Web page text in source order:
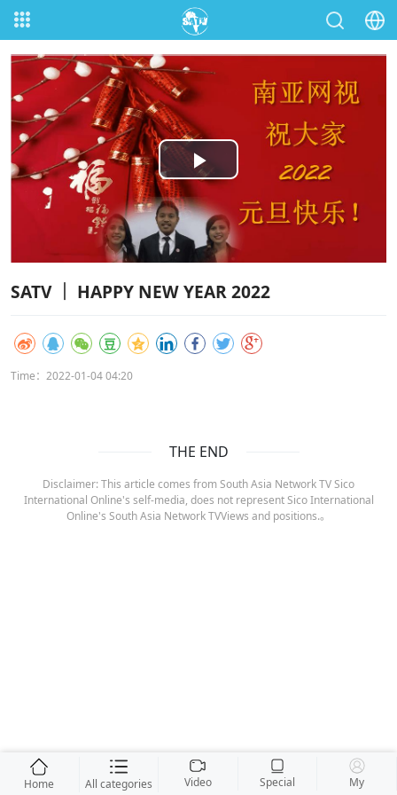
Play
Video
SATV ｜ HAPPY NEW YEAR 2022
Time：2022-01-04 04:20
THE END
Disclaimer: This article comes from South Asia Network TV Sico
International Online's self-media, does not represent Sico International
Online's South Asia Network TVViews and positions.。
Home All categories Video Special My